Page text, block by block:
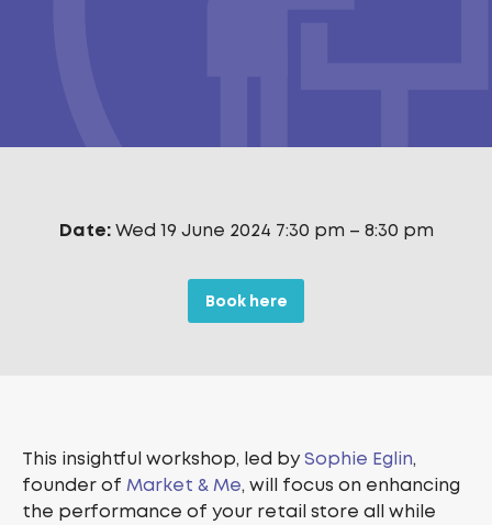
Date: Wed 19 June 2024 7:30 pm – 8:30 pm
Book here
This insightful workshop, led bySophie Eglin,
founder of Market & Me, will focus on enhancing
the performance of your retail store all while